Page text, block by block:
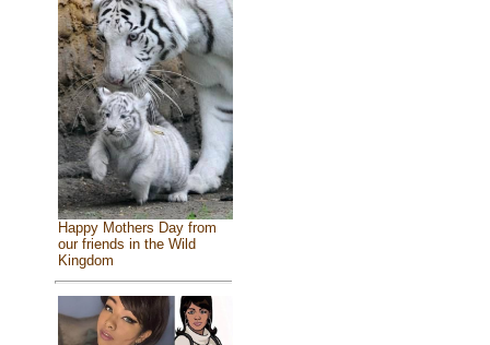
Happy Mothers Day from
our friends in the Wild
Kingdom